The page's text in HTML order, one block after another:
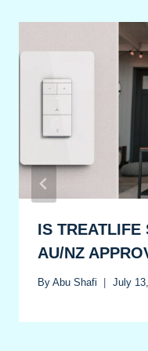
IS TREATLIFE
AU/NZ
By Abu Shafi July